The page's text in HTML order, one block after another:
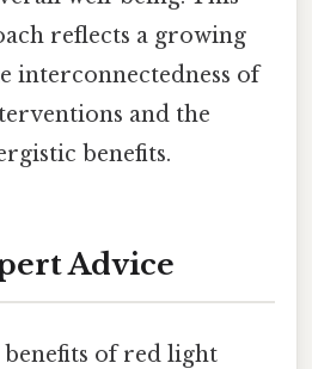
reflects a growing
interconnectedness of
and the
benefits.
Advice
of red light